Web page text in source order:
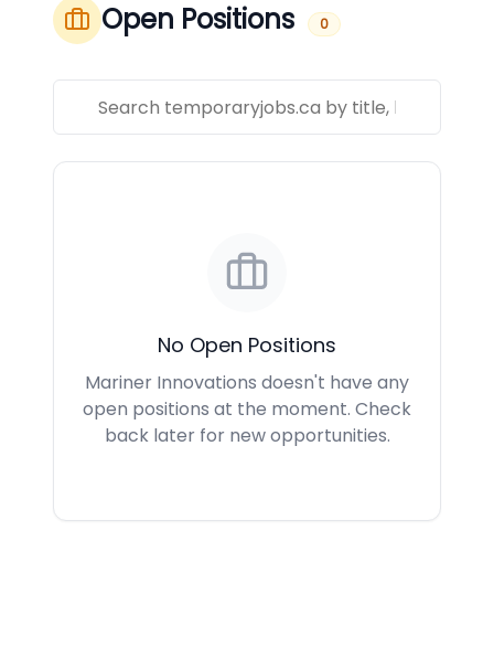
Open Positions 0
No Open Positions
Mariner Innovations doesn't have any
open positions at the moment. Check
back later for new opportunities.